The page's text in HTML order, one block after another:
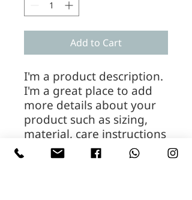
Add to Cart
I'm a product description.
I'm a great place to add
more details about your
product such as sizing,
material, care instructions
and cleaning instructions.